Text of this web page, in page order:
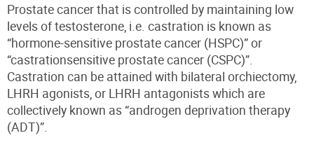
Prostate cancer that is controlled by maintaining low
levels of testosterone, i.e. castration is known as
“hormone-sensitive prostate cancer (HSPC)” or
“castrationsensitive prostate cancer (CSPC)”.
Castration can be attained with bilateral orchiectomy,
LHRH agonists, or LHRH antagonists which are
collectively known as “androgen deprivation therapy
(ADT)”.